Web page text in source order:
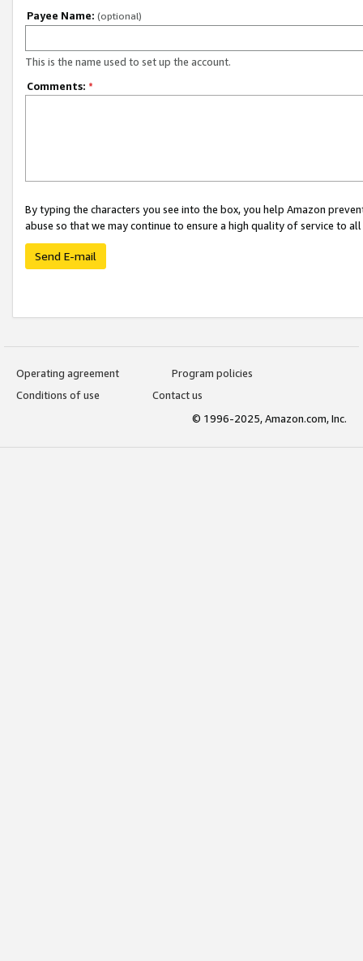
Payee Name: (optional)
This is the name used to set up the account.
Comments: *
By typing the characters you see into the box, you help Amazon
abuse so that we may continue to ensure a high quality of service to
Send E-mail
Operating agreement
Program policies
Conditions of use
Contact us
© 1996-2025, Amazon.com, Inc.